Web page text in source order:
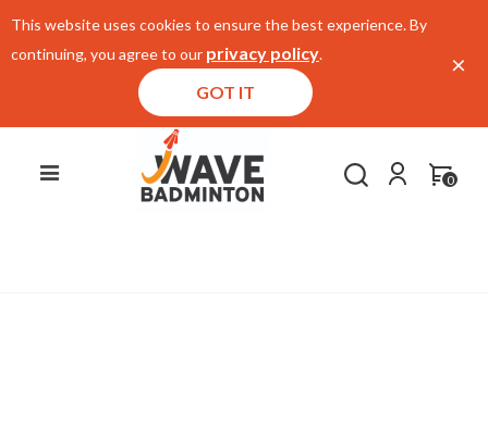
This website uses cookies to ensure the best experience. By
continuing, you agree to our privacy policy.
GOT IT
×
0